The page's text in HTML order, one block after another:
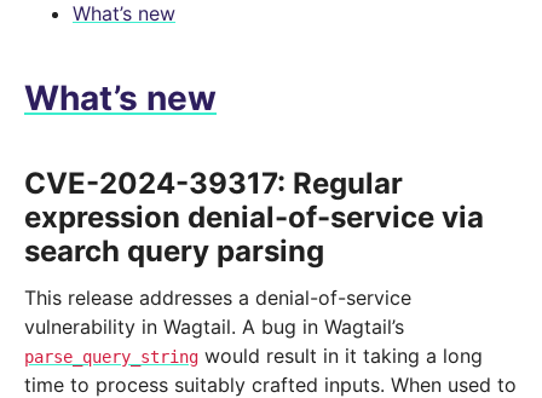
What’s new
What’s new
CVE-2024-39317: Regular
expression denial-of-service via
search query parsing
This release addresses a denial-of-service
vulnerability in Wagtail. A bug in Wagtail’s
parse_query_string would result in it taking a long
time to process suitably crafted inputs. When used to